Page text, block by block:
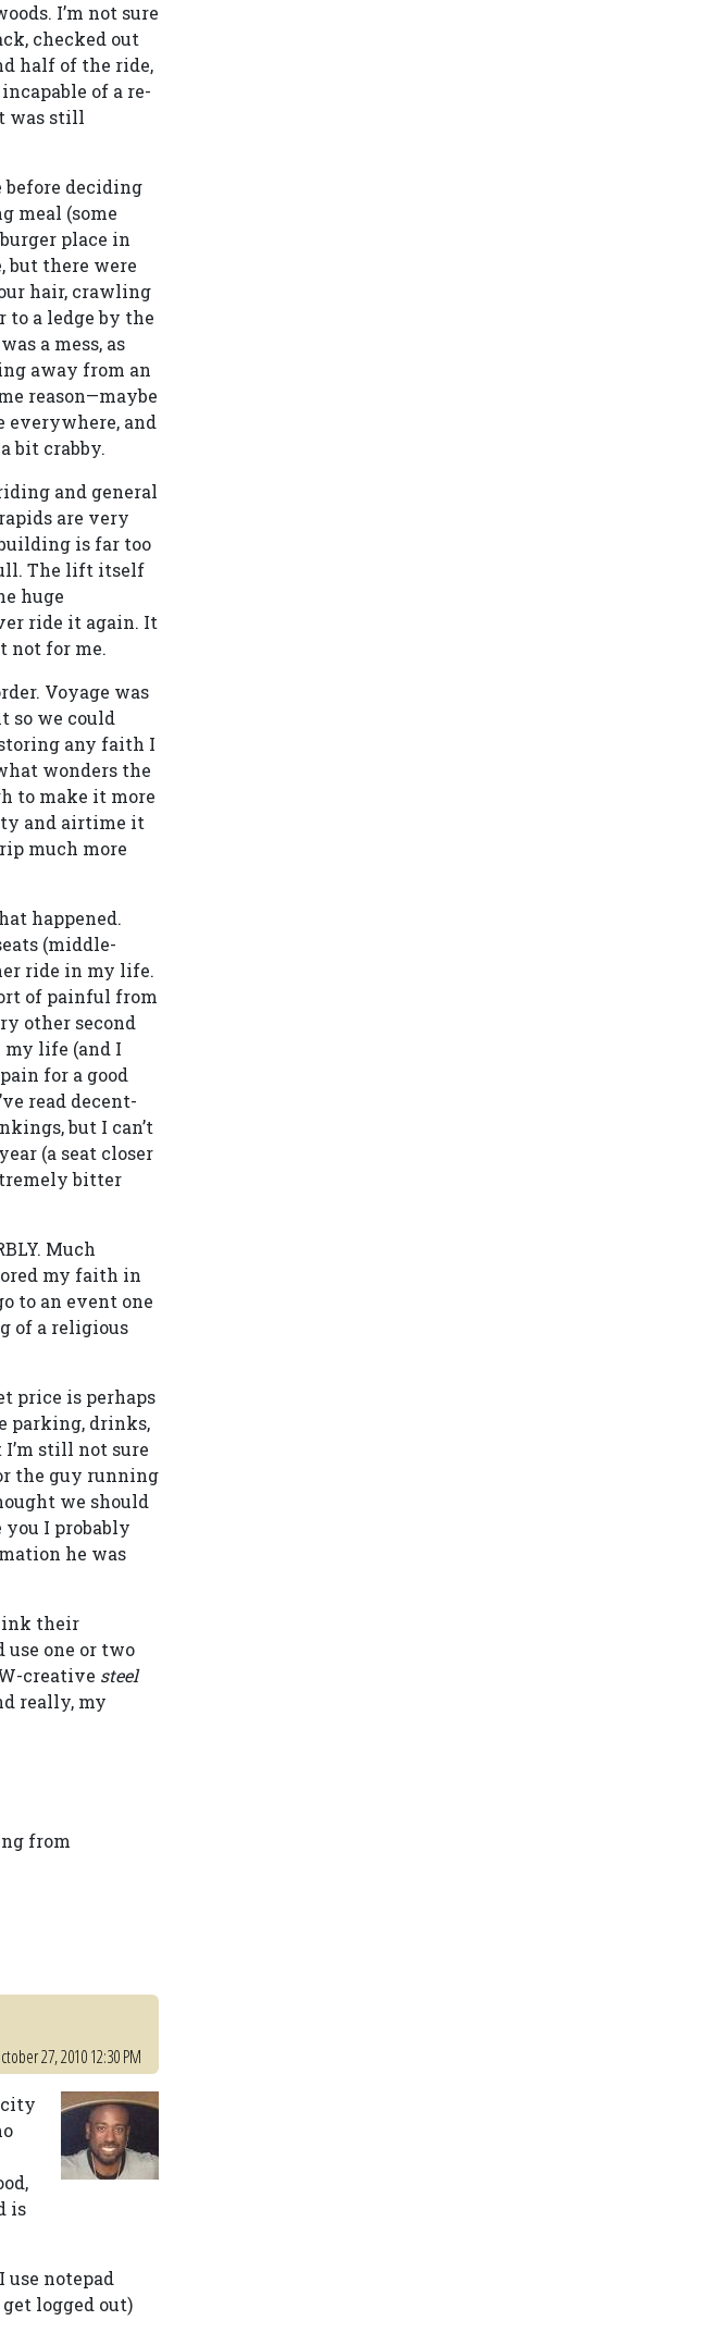
I’m not sure
checked out
half of the ride,
of a re-
was still
before deciding
meal (some
place in
but there were
hair, crawling
a ledge by the
a mess, as
away from an
reason—maybe
everywhere, and
bit crabby.
and general
are very
is far too
The lift itself
huge
ride it again. It
not for me.
Voyage was
so we could
any faith I
wonders the
to make it more
and airtime it
much more
happened.
(middle-
ride in my life.
of painful from
other second
my life (and I
for a good
read decent-
but I can’t
(a seat closer
bitter
Much
my faith in
to an event one
of a religious
price is perhaps
parking, drinks,
I’m still not sure
the guy running
we should
you I probably
he was
their
one or two
creative steel
really, my
from
27, 2010 12:30 PM
is
use notepad
logged out)